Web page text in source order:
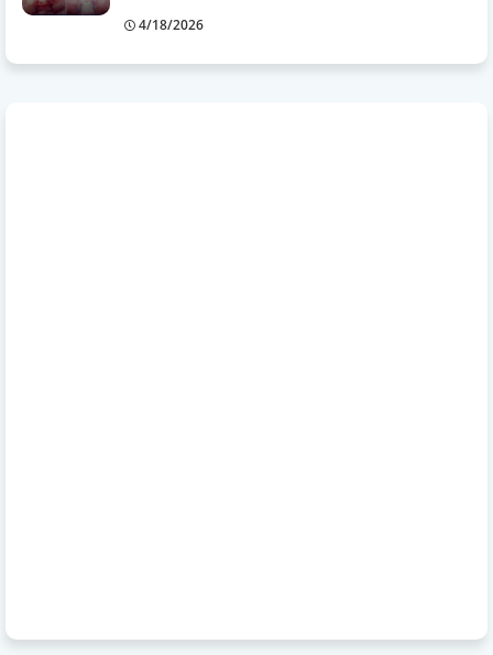
4/18/2026